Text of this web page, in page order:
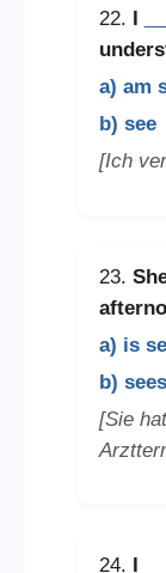
22. I
a) am
b) see
[Ich
23.
a) is
b) sees
[Sie
24.